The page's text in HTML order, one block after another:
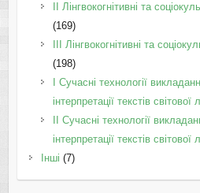
IІ Лінгвокогнітивні та
(169)
IІI Лінгвокогнітивні та
(198)
I Cучасні технології
інтерпретації текстів світової
II Cучасні технології
інтерпретації текстів світової
Інші (7)